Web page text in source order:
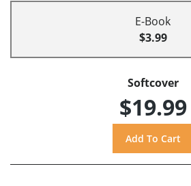
E-Book
$3.99
Softcover
$19.99